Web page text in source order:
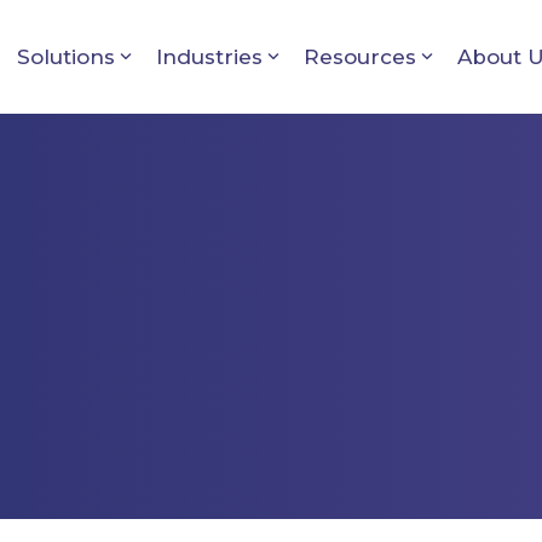
Solutions Industries Resources About